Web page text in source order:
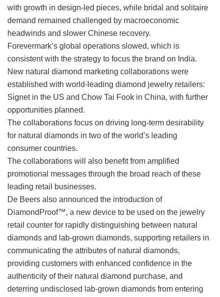
with growth in design-led pieces, while bridal and solitaire
demand remained challenged by macroeconomic
headwinds and slower Chinese recovery.
Forevermark’s global operations slowed, which is
consistent with the strategy to focus the brand on India.
New natural diamond marketing collaborations were
established with world-leading diamond jewelry retailers:
Signet in the US and Chow Tai Fook in China, with further
opportunities planned.
The collaborations focus on driving long-term desirability
for natural diamonds in two of the world’s leading
consumer countries.
The collaborations will also benefit from amplified
promotional messages through the broad reach of these
leading retail businesses.
De Beers also announced the introduction of
DiamondProof™, a new device to be used on the jewelry
retail counter for rapidly distinguishing between natural
diamonds and lab-grown diamonds, supporting retailers in
communicating the attributes of natural diamonds,
providing customers with enhanced confidence in the
authenticity of their natural diamond purchase, and
deterring undisclosed lab-grown diamonds from entering